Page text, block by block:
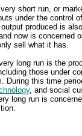
short run, or
under the control
produced is
now is concerned
sell what it has.
long run is the
those under
During this time
, and social
long run is